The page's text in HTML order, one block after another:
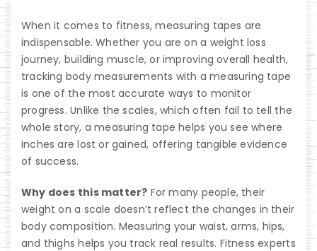
When it comes to fitness, measuring tapes are
indispensable. Whether you are on a weight loss
journey, building muscle, or improving overall health,
tracking body measurements with a measuring tape
is one of the most accurate ways to monitor
progress. Unlike the scales, which often fail to tell the
whole story, a measuring tape helps you see where
inches are lost or gained, offering tangible evidence
of success.
Why does this matter? For many people, their
weight on a scale doesn’t reflect the changes in their
body composition. Measuring your waist, arms, hips,
and thighs helps you track real results. Fitness experts